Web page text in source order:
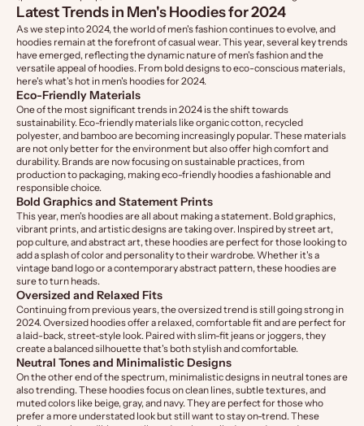
Latest Trends in Men's Hoodies for 2024
As we step into 2024, the world of men's fashion continues to evolve, and
hoodies remain at the forefront of casual wear. This year, several key trends
have emerged, reflecting the dynamic nature of men's fashion and the
versatile appeal of hoodies. From bold designs to eco-conscious materials,
here's what's hot in men's hoodies for 2024.
Eco-Friendly Materials
One of the most significant trends in 2024 is the shift towards
sustainability. Eco-friendly materials like organic cotton, recycled
polyester, and bamboo are becoming increasingly popular. These materials
are not only better for the environment but also offer high comfort and
durability. Brands are now focusing on sustainable practices, from
production to packaging, making eco-friendly hoodies a fashionable and
responsible choice.
Bold Graphics and Statement Prints
This year, men's hoodies are all about making a statement. Bold graphics,
vibrant prints, and artistic designs are taking over. Inspired by street art,
pop culture, and abstract art, these hoodies are perfect for those looking to
add a splash of color and personality to their wardrobe. Whether it's a
vintage band logo or a contemporary abstract pattern, these hoodies are
sure to turn heads.
Oversized and Relaxed Fits
Continuing from previous years, the oversized trend is still going strong in
2024. Oversized hoodies offer a relaxed, comfortable fit and are perfect for
a laid-back, street-style look. Paired with slim-fit jeans or joggers, they
create a balanced silhouette that's both stylish and comfortable.
Neutral Tones and Minimalistic Designs
On the other end of the spectrum, minimalistic designs in neutral tones are
also trending. These hoodies focus on clean lines, subtle textures, and
muted colors like beige, gray, and navy. They are perfect for those who
prefer a more understated look but still want to stay on-trend. These